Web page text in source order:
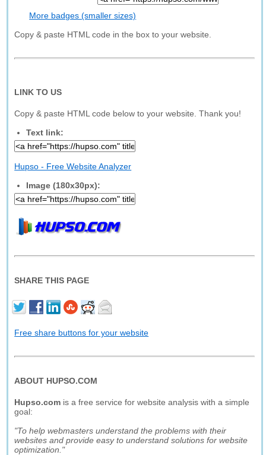
More badges (smaller sizes)
Copy & paste HTML code in the box to your website.
LINK TO US
Copy & paste HTML code below to your website. Thank you!
Text link:
Hupso - Free Website Analyzer
Image (180x30px):
SHARE THIS PAGE
Free share buttons for your website
ABOUT HUPSO.COM
Hupso.com is a free service for website analysis with a simple
goal:
"To help webmasters understand the problems with their
websites and provide easy to understand solutions for website
optimization."